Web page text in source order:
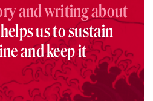
and writing about
us to sustain
and keep it